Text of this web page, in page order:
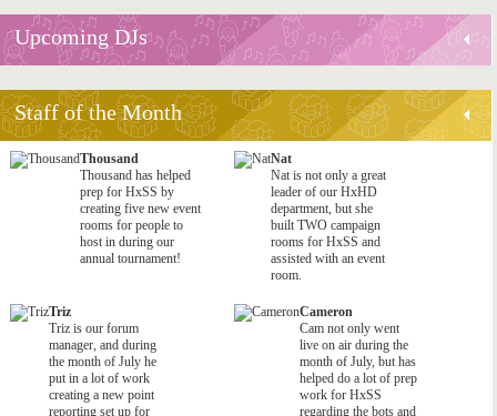
Upcoming DJs
Staff of the Month
Thousand
Thousand has helped
prep for HxSS by
creating five new event
rooms for people to
host in during our
annual tournament!
Nat
Nat is not only a great
leader of our HxHD
department, but she
built TWO campaign
rooms for HxSS and
assisted with an event
room.
Triz
Triz is our forum
manager, and during
the month of July he
put in a lot of work
creating a new point
reporting set up for
Cameron
Cam not only went
live on air during the
month of July, but has
helped do a lot of prep
work for HxSS
regarding the bots and